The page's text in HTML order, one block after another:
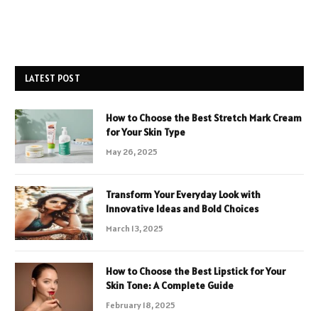
LATEST POST
How to Choose the Best Stretch Mark Cream
for Your Skin Type
May 26, 2025
Transform Your Everyday Look with
Innovative Ideas and Bold Choices
March 13, 2025
How to Choose the Best Lipstick for Your
Skin Tone: A Complete Guide
February 18, 2025